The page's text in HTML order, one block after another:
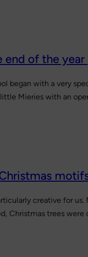
end of the year
began with a very
Mieries with an
creative for
Christmas trees